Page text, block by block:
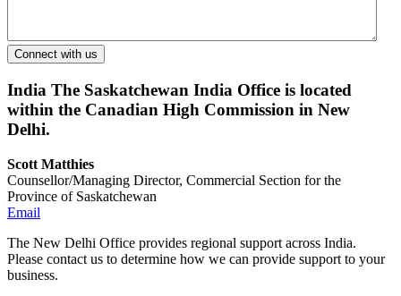
India The Saskatchewan India Office is located
within the Canadian High Commission in New
Delhi.
Scott Matthies
Counsellor/Managing Director, Commercial Section for the
Province of Saskatchewan
Email
The New Delhi Office provides regional support across India.
Please contact us to determine how we can provide support to your
business.